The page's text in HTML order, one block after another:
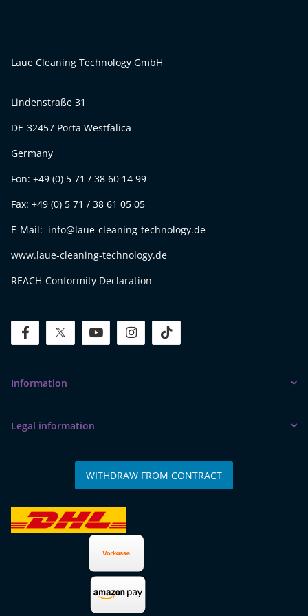
Laue Cleaning Technology GmbH
Lindenstraße 31
DE-32457 Porta Westfalica
Germany
Fon: +49 (0) 5 71 / 38 60 14 99
Fax: +49 (0) 5 71 / 38 61 05 05
E-Mail: info@laue-cleaning-technology.de
www.laue-cleaning-technology.de
REACH-Conformity Declaration
facebooktwitteryoutube instagram
Information
Legal information
WITHDRAW FROM CONTRACT